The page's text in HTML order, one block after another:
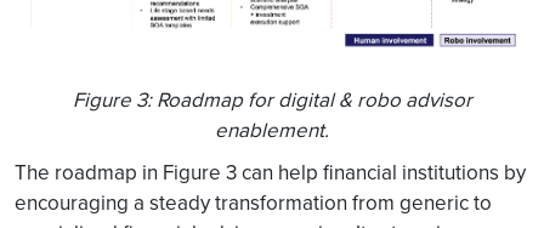
Figure 3: Roadmap for digital & robo advisor
enablement.
The roadmap in Figure 3 can help financial institutions by
encouraging a steady transformation from generic to